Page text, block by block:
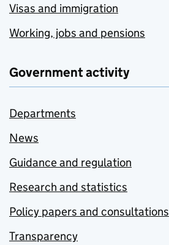
Visas and immigration
Working, jobs and pensions
Government activity
Departments
News
Guidance and regulation
Research and statistics
Policy papers and consultations
Transparency